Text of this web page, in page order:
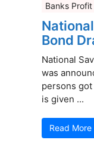
Banks
Bond
National
was
persons
is given ...
Read More